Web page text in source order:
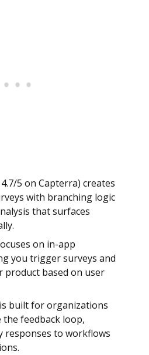
5 on Capterra) creates
with branching logic
that surfaces
on in-app
you trigger surveys and
product based on user
built for organizations
feedback loop,
responses to workflows